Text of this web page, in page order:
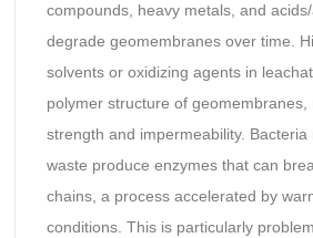
compounds, heavy metals, and
degrade geomembranes over time.
solvents or oxidizing agents in
polymer structure of geomembranes,
strength and impermeability. Bacteria
waste produce enzymes that can
chains, a process accelerated by
conditions. This is particularly